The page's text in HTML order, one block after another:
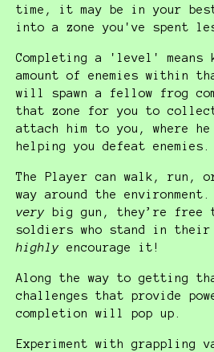
time, it may be in your
into a zone you've spent
Completing a 'level'
amount of enemies within
will spawn a fellow frog
that zone for you to
attach him to you, where
helping you defeat enemies.
The Player can walk, run,
way around the
very big gun, they’re free
soldiers who stand in
highly encourage it!
Along the way to getting
challenges that provide
completion will pop up.
Experiment with grappling